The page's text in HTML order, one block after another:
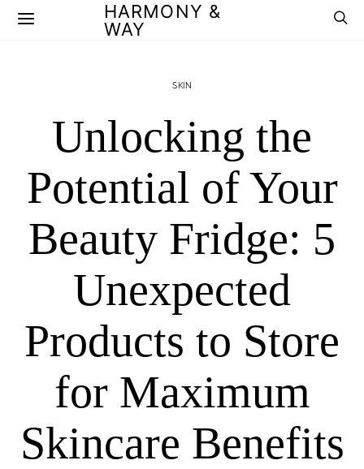
HARMONY &
WAY
SKIN
Unlocking the
Potential of Your
Beauty Fridge: 5
Unexpected
Products to Store
for Maximum
Skincare Benefits